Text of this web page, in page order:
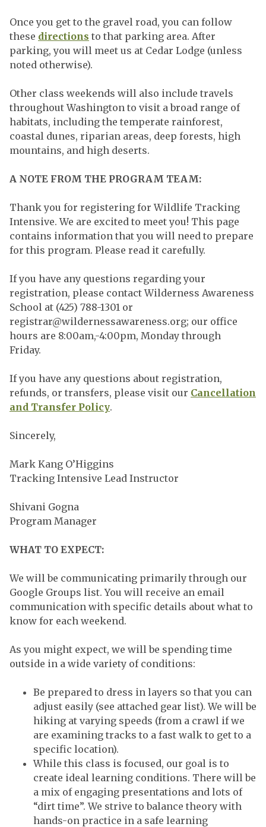
Once you get to the gravel road, you can follow
these directions to that parking area. After
parking, you will meet us at Cedar Lodge (unless
noted otherwise).
Other class weekends will also include travels
throughout Washington to visit a broad range of
habitats, including the temperate rainforest,
coastal dunes, riparian areas, deep forests, high
mountains, and high deserts.
A NOTE FROM THE PROGRAM TEAM:
Thank you for registering for Wildlife Tracking
Intensive. We are excited to meet you! This page
contains information that you will need to prepare
for this program. Please read it carefully.
If you have any questions regarding your
registration, please contact Wilderness Awareness
School at (425) 788-1301 or
registrar@wildernessawareness.org; our office
hours are 8:00am,-4:00pm, Monday through
Friday.
If you have any questions about registration,
refunds, or transfers, please visit our Cancellation
and Transfer Policy.
Sincerely,
Mark Kang O’Higgins
Tracking Intensive Lead Instructor
Shivani Gogna
Program Manager
WHAT TO EXPECT:
We will be communicating primarily through our
Google Groups list. You will receive an email
communication with specific details about what to
know for each weekend.
As you might expect, we will be spending time
outside in a wide variety of conditions:
Be prepared to dress in layers so that you can
adjust easily (see attached gear list). We will be
hiking at varying speeds (from a crawl if we
are examining tracks to a fast walk to get to a
specific location).
While this class is focused, our goal is to
create ideal learning conditions. There will be
a mix of engaging presentations and lots of
“dirt time”. We strive to balance theory with
hands-on practice in a safe learning